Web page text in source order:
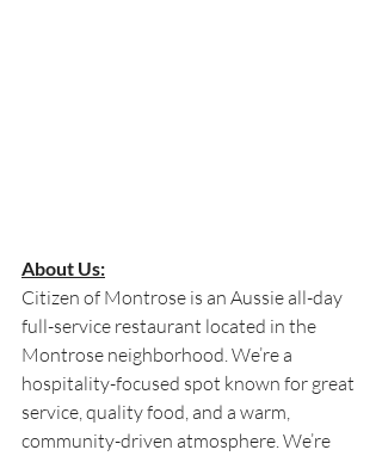
About Us:
Citizen of Montrose is an Aussie all-day
full-service restaurant located in the
Montrose neighborhood. We’re a
hospitality-focused spot known for great
service, quality food, and a warm,
community-driven atmosphere. We’re